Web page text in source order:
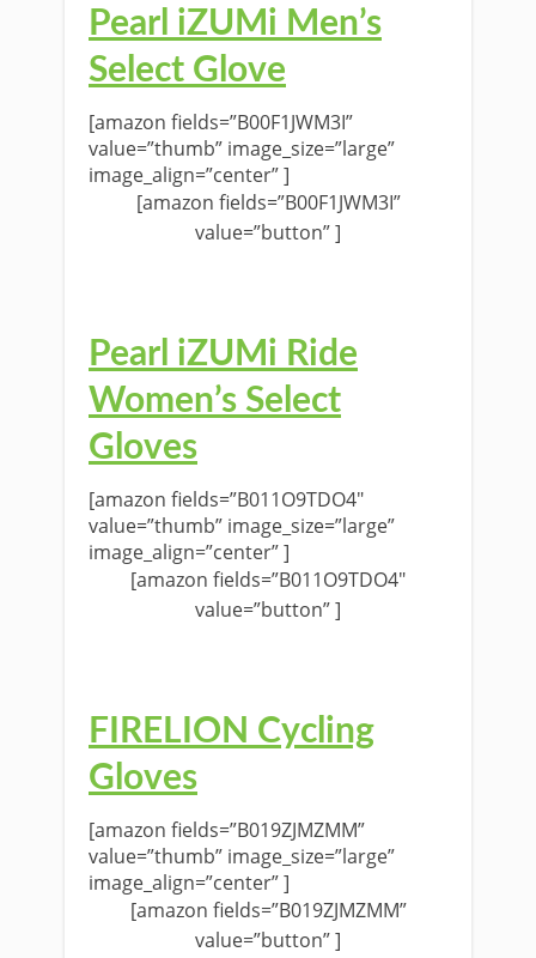
Pearl iZUMi Men’s
Select Glove
[amazon fields=”B00F1JWM3I”
value=”thumb” image_size=”large”
image_align=”center” ]
[amazon fields=”B00F1JWM3I”
value=”button” ]
Pearl iZUMi Ride
Women’s Select
Gloves
[amazon fields=”B011O9TDO4″
value=”thumb” image_size=”large”
image_align=”center” ]
[amazon fields=”B011O9TDO4″
value=”button” ]
FIRELION Cycling
Gloves
[amazon fields=”B019ZJMZMM”
value=”thumb” image_size=”large”
image_align=”center” ]
[amazon fields=”B019ZJMZMM”
value=”button” ]